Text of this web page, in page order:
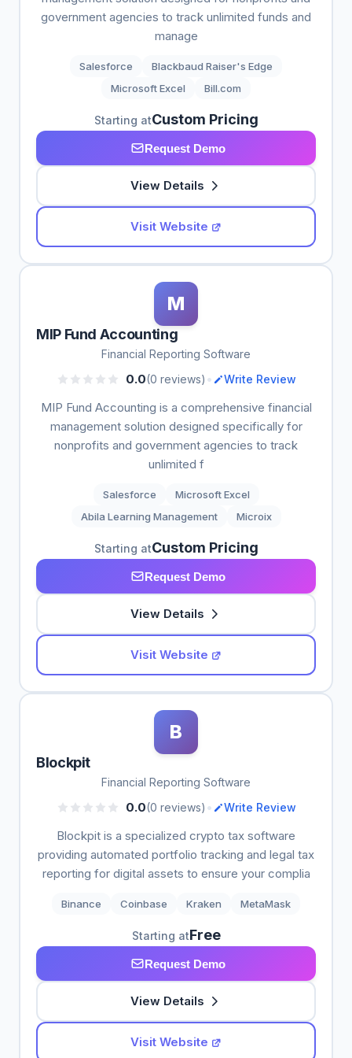
government agencies to track unlimited funds and
manage
Salesforce
Blackbaud Raiser's Edge
Microsoft Excel
Bill.com
Starting atCustom Pricing
Request Demo
View Details
Visit Website
M
MIP Fund Accounting
Financial Reporting Software
0.0(0 reviews) • Write Review
MIP Fund Accounting is a comprehensive financial
management solution designed specifically for
nonprofits and government agencies to track
unlimited f
Salesforce
Microsoft Excel
Abila Learning Management
Microix
Starting atCustom Pricing
Request Demo
View Details
Visit Website
B
Blockpit
Financial Reporting Software
0.0(0 reviews) • Write Review
Blockpit is a specialized crypto tax software
providing automated portfolio tracking and legal tax
reporting for digital assets to ensure your complia
Binance Coinbase Kraken MetaMask
Starting atFree
Request Demo
View Details
Visit Website